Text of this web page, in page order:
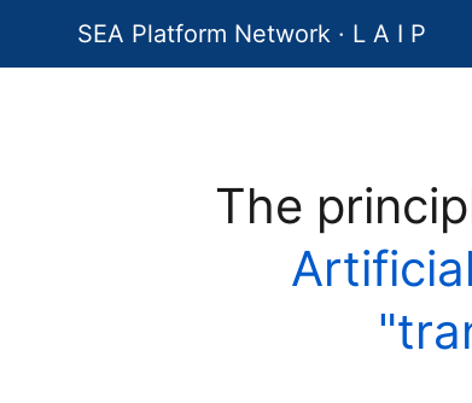
SEA Platform Network · L A I P
The